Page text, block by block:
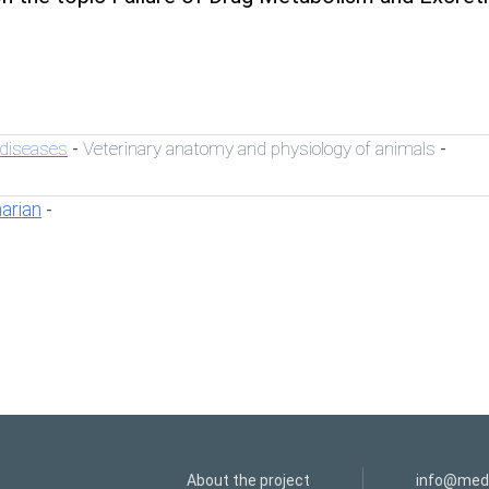
- Veterinary anatomy and physiology of animals -
-
About the project